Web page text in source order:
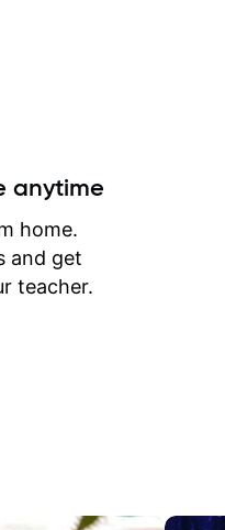
critiques of my progress
quickly identifies any
create for my self and how
them. If you want
to play the guitar,
can help you do that.
anytime
home.
and get
teacher.